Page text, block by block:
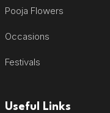
Pooja Flowers
Occasions
Festivals
Useful Links